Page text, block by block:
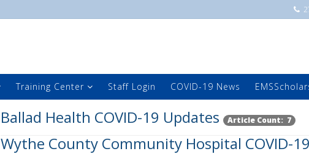
Training Center Staff Login COVID-19 News
Ballad Health COVID-19 Updates Article Count: 7
Wythe County Community Hospital COVID-